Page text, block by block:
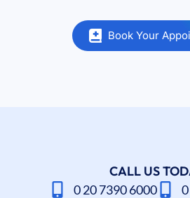
Book Your
CALL US
0 20 7390 6000